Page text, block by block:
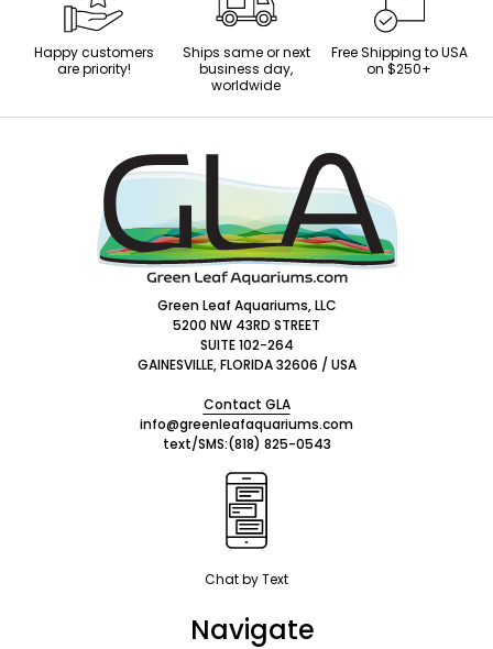
Happy customers
are priority!
Ships same or next
business day,
worldwide
Free Shipping to USA
on $250+
Green Leaf Aquariums, LLC
5200 NW 43RD STREET
SUITE 102-264
GAINESVILLE, FLORIDA 32606 / USA
Contact GLA
info@greenleafaquariums.com
text/SMS:(818) 825-0543
Chat by Text
Navigate